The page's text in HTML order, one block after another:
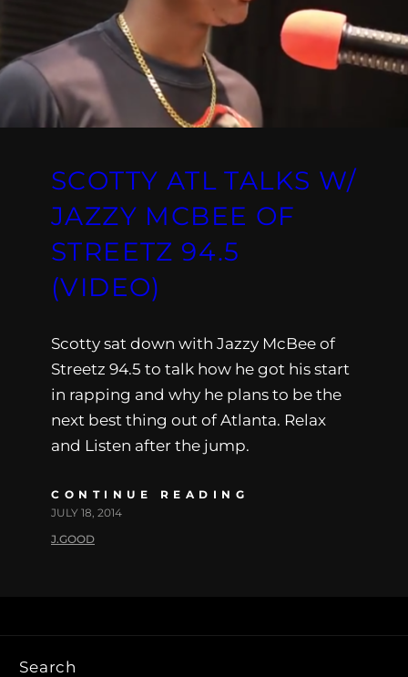
SCOTTY ATL TALKS W/
JAZZY MCBEE OF
STREETZ 94.5
(VIDEO)
Scotty sat down with Jazzy McBee of
Streetz 94.5 to talk how he got his start
in rapping and why he plans to be the
next best thing out of Atlanta. Relax
and Listen after the jump.
CONTINUE READING
JULY 18, 2014
J.GOOD
Search